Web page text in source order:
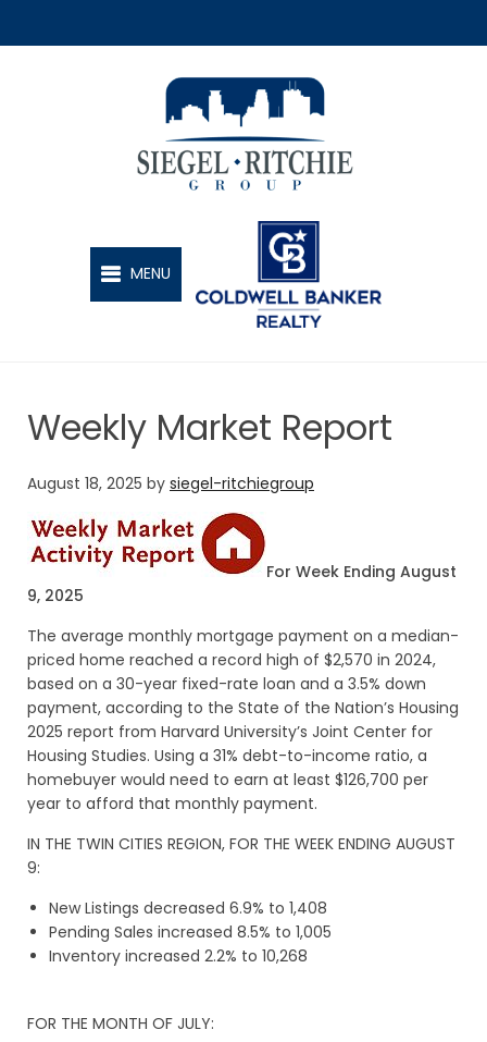
SIEGEL-RITCHIE GROUP
MENU
Weekly Market Report
August 18, 2025 by siegel-ritchiegroup
For Week Ending August
9, 2025
The average monthly mortgage payment on a median-
priced home reached a record high of $2,570 in 2024,
based on a 30-year fixed-rate loan and a 3.5% down
payment, according to the State of the Nation’s Housing
2025 report from Harvard University’s Joint Center for
Housing Studies. Using a 31% debt-to-income ratio, a
homebuyer would need to earn at least $126,700 per
year to afford that monthly payment.
IN THE TWIN CITIES REGION, FOR THE WEEK ENDING AUGUST
9:
New Listings decreased 6.9% to 1,408
Pending Sales increased 8.5% to 1,005
Inventory increased 2.2% to 10,268
FOR THE MONTH OF JULY: